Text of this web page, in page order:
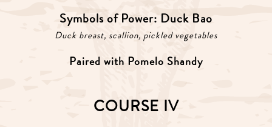
Symbols of Power: Duck Bao
Duck breast, scallion, pickled vegetables
Paired with Pomelo Shandy
COURSE IV